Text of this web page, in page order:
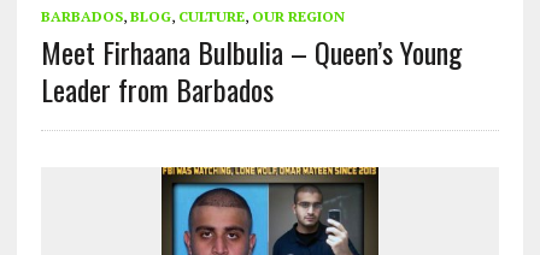
BARBADOS, BLOG, CULTURE, OUR REGION
Meet Firhaana Bulbulia – Queen’s Young
Leader from Barbados